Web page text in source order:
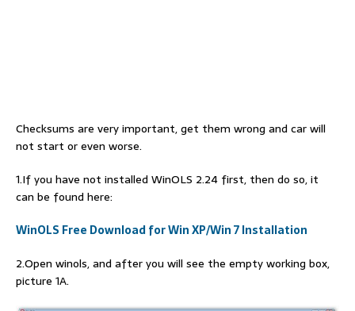
Checksums are very important, get them wrong and car will
not start or even worse.
1.If you have not installed WinOLS 2.24 first, then do so, it
can be found here:
WinOLS Free Download for Win XP/Win 7 Installation
2.Open winols, and after you will see the empty working box,
picture 1A.